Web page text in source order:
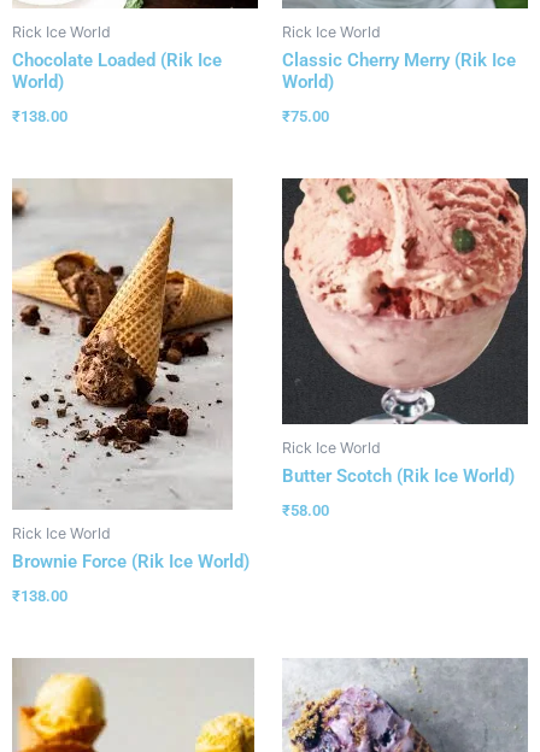
Rick Ice World
Chocolate Loaded (Rik Ice
World)
₹138.00
Rick Ice World
Classic Cherry Merry (Rik Ice
World)
₹75.00
Rick Ice World
Brownie Force (Rik Ice World)
₹138.00
Rick Ice World
Butter Scotch (Rik Ice World)
₹58.00